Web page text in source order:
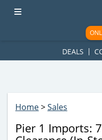
ad-1781617543749-0'); });
DEALS
Home>Sales
Pier 1 Imports: